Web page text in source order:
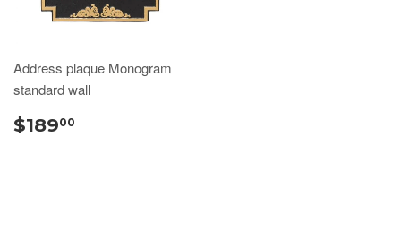
Address plaque Monogram
standard wall
$18900